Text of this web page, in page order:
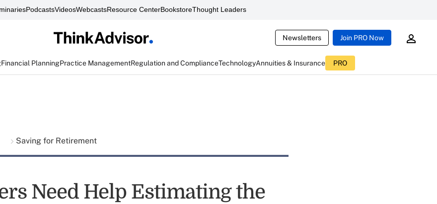
PodcastsVideosWebcastsResource CenterBookstoreThought Leaders
Newsletters Join PRO Now
Financial PlanningPractice ManagementRegulation and ComplianceTechnologyAnnuities & Insurance PRO
Saving for Retirement
Need Help Estimating the